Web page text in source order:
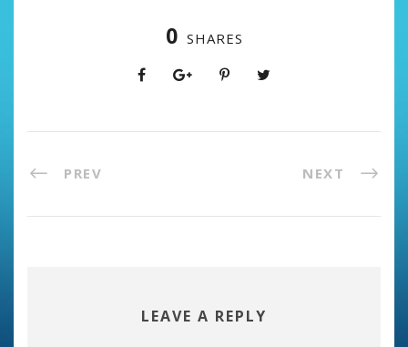
0 SHARES
PREV NEXT
LEAVE A REPLY